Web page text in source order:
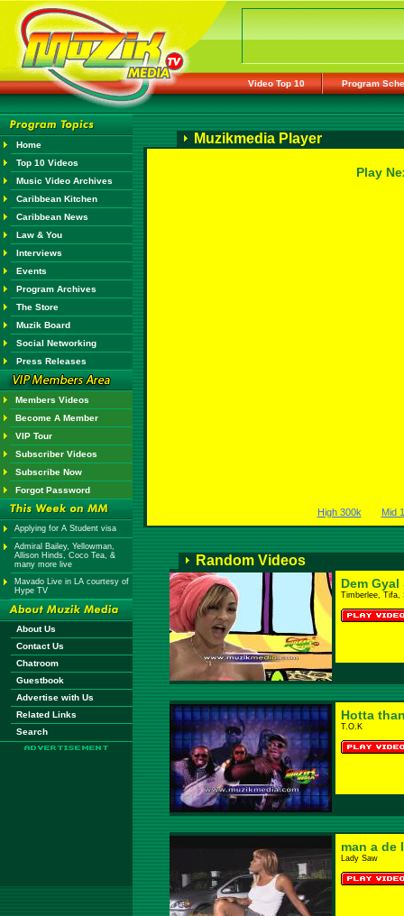
Video Top 10 Program
Home
Top 10 Videos
Music Video Archives
Caribbean Kitchen
Caribbean News
Law & You
Interviews
Events
Program Archives
The Store
Muzik Board
Social Networking
Press Releases
Members Videos
Become A Member
VIP Tour
Subscriber Videos
Subscribe Now
Forgot Password
Applying for A Student visa
Admiral Bailey, Yellowman,
Allison Hinds, Coco Tea, &
many more live
Mavado Live in LA courtesy of
Hype TV
About Us
Contact Us
Chatroom
Guestbook
Advertise with Us
Related Links
Search
Muzikmedia Player
Play
High 300k Mid
Random Videos
Dem
Timberlee, Tifa,
Hotta
T.O.K
man a de
Lady Saw